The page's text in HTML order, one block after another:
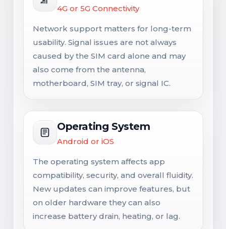
4G or 5G Connectivity
Network support matters for long-term
usability. Signal issues are not always
caused by the SIM card alone and may
also come from the antenna,
motherboard, SIM tray, or signal IC.
Operating System
Android or iOS
The operating system affects app
compatibility, security, and overall fluidity.
New updates can improve features, but
on older hardware they can also
increase battery drain, heating, or lag.